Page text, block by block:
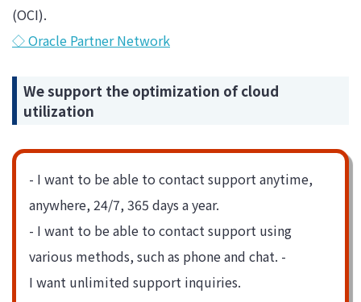
(OCI).
◇ Oracle Partner Network
We support the optimization of cloud
utilization
- I want to be able to contact support anytime,
anywhere, 24/7, 365 days a year.
- I want to be able to contact support using
various methods, such as phone and chat. -
I want unlimited support inquiries.